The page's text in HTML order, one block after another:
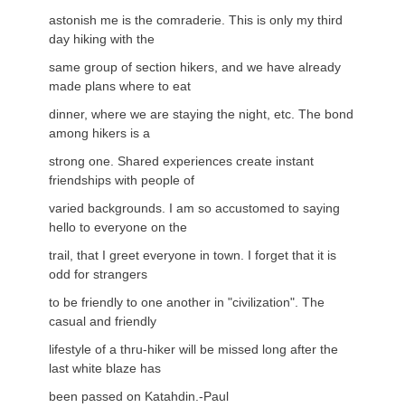
astonish me is the comraderie. This is only my third
day hiking with the
same group of section hikers, and we have already
made plans where to eat
dinner, where we are staying the night, etc. The bond
among hikers is a
strong one. Shared experiences create instant
friendships with people of
varied backgrounds. I am so accustomed to saying
hello to everyone on the
trail, that I greet everyone in town. I forget that it is
odd for strangers
to be friendly to one another in "civilization". The
casual and friendly
lifestyle of a thru-hiker will be missed long after the
last white blaze has
been passed on Katahdin.-Paul